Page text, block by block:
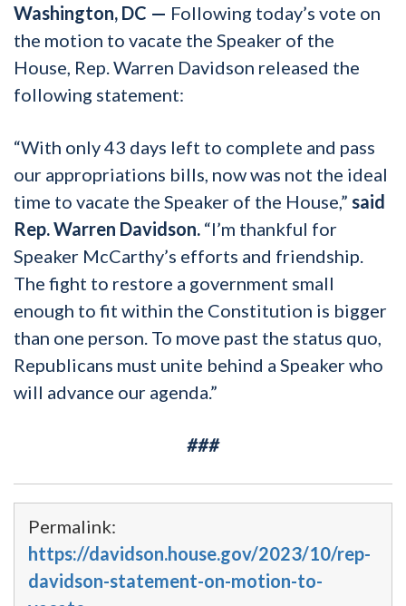
Washington, DC — Following today’s vote on
the motion to vacate the Speaker of the
House, Rep. Warren Davidson released the
following statement:
“With only 43 days left to complete and pass
our appropriations bills, now was not the ideal
time to vacate the Speaker of the House,” said
Rep. Warren Davidson. “I’m thankful for
Speaker McCarthy’s efforts and friendship.
The fight to restore a government small
enough to fit within the Constitution is bigger
than one person. To move past the status quo,
Republicans must unite behind a Speaker who
will advance our agenda.”
###
Permalink:
https://davidson.house.gov/2023/10/rep-
davidson-statement-on-motion-to-